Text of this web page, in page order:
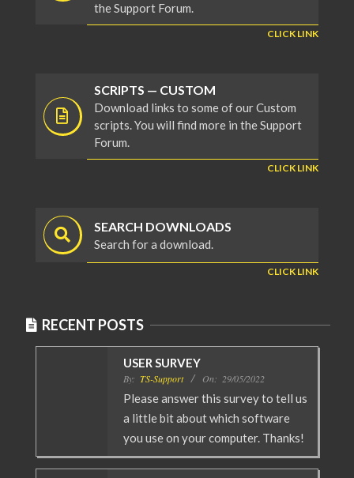
the Support Forum.
CLICK LINK
SCRIPTS — CUSTOM
Download links to some of our Custom
scripts. You will find more in the Support
Forum.
CLICK LINK
SEARCH DOWNLOADS
Search for a download.
CLICK LINK
RECENT POSTS
USER SURVEY
By: TS-Support On: 29/05/2022
Please answer this survey to tell us
a little bit about which software
you use on your computer. Thanks!